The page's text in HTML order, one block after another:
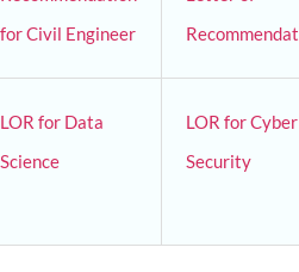
for Civil Engineer
LOR for Data
Science
LOR for Cyber
Security